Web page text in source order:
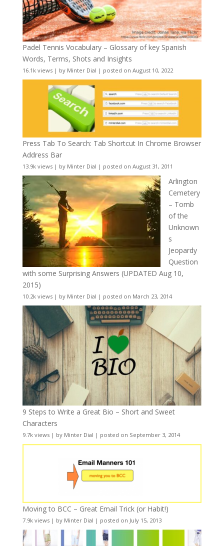
Padel Tennis Vocabulary – Glossary of key Spanish
Words, Terms, Shots and Insights
16.1k views| by Minter Dial | posted on August 10, 2022
Press Tab To Search: Tab Shortcut In Chrome Browser
Address Bar
13.9k views| by Minter Dial | posted on August 31, 2011
Arlington
Cemetery
– Tomb
of the
Unknown
s
Jeopardy
Question
with some Surprising Answers (UPDATED Aug 10,
2015)
10.2k views| by Minter Dial | posted on March 23, 2014
9 Steps to Write a Great Bio – Short and Sweet
Characters
9.7k views| by Minter Dial | posted on September 3, 2014
Moving to BCC – Great Email Trick (or Habit!)
7.9k views| by Minter Dial | posted on July 15, 2013